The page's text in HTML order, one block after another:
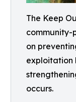
The Keep
community-
on
exploitation
occurs.